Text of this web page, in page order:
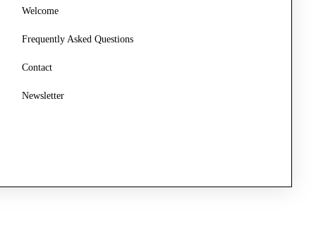
Frequently Asked Questions
Contact
Welcome
Newsletter